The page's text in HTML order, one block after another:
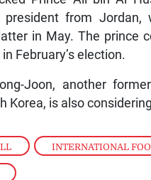
, INTERNATIONAL
president from Jordan,
in May. The prince
February’s election.
Joon, another
Korea, is also